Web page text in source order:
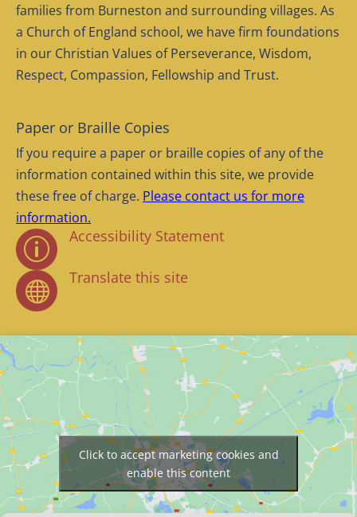
families from Burneston and surrounding villages. As
a Church of England school, we have firm foundations
in our Christian Values of Perseverance, Wisdom,
Respect, Compassion, Fellowship and Trust.
Paper or Braille Copies
If you require a paper or braille copies of any of the
information contained within this site, we provide
these free of charge. Please contact us for more
information.
p
Accessibility Statement

Translate this site
Click to accept marketing cookies and
enable this content